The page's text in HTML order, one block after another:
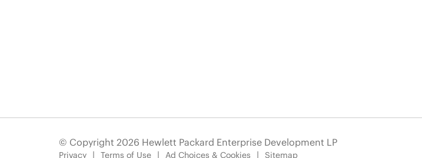
© Copyright 2026 Hewlett Packard Enterprise Development LP
Privacy Terms of Use Ad Choices & Cookies Sitemap